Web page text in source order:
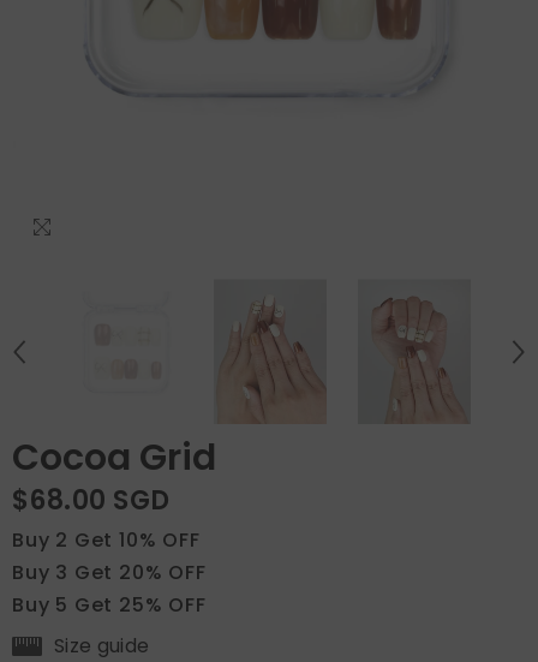
Cocoa Grid
$68.00 SGD
Buy 2 Get 10% OFF
Buy 3 Get 20% OFF
Buy 5 Get 25% OFF
Size guide